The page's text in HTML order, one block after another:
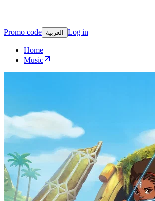
Promo code العربية Log in
Home
Music